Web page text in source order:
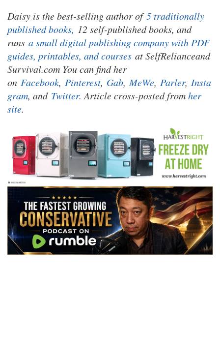
Daisy is the best-selling author of5 traditionally
published books, 12 self-published books, and
runs a small digital publishing company with PDF
guides, printables, and courses at SelfRelianceand
Survival.com You can find her
on Facebook, Pinterest, Gab,MeWe, Parler, Insta
gram, and Twitter. Article cross-posted fromher
site.